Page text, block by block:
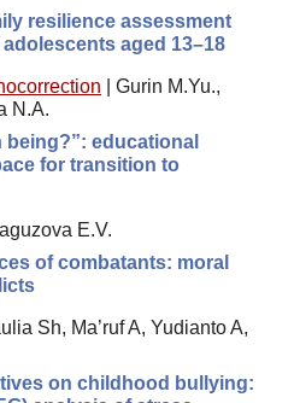
resilience assessment
aged 13–18
Gurin M.Yu.,
N.A.
being?”: educational
for transition to
E.V.
of combatants: moral
Sh, Ma’ruf A, Yudianto A,
on childhood bullying: